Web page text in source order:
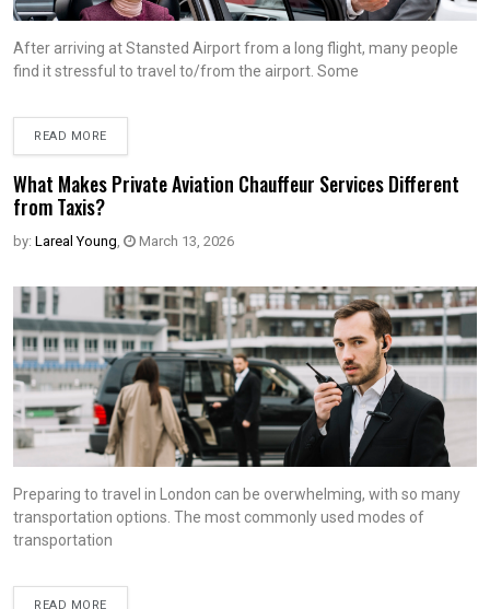
After arriving at Stansted Airport from a long flight, many people
find it stressful to travel to/from the airport. Some
READ MORE
What Makes Private Aviation Chauffeur Services Different
from Taxis?
by: Lareal Young, March 13, 2026
Preparing to travel in London can be overwhelming, with so many
transportation options. The most commonly used modes of
transportation
READ MORE